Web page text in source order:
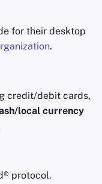
for their desktop
.
credit/debit cards,
local currency
protocol.